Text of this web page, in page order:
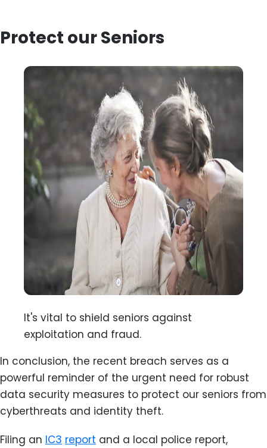
Protect our Seniors
It's vital to shield seniors against
exploitation and fraud.
In conclusion, the recent breach serves as a
powerful reminder of the urgent need for robust
data security measures to protect our seniors from
cyberthreats and identity theft.
Filing an IC3 report and a local police report,